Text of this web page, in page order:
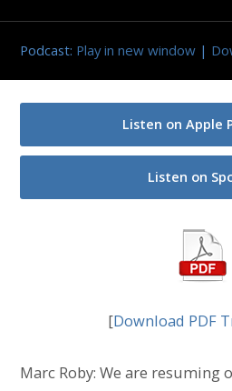
Podcast: Play in new window |
Listen on Apple
Listen on
[Download PDF
Marc Roby: We are